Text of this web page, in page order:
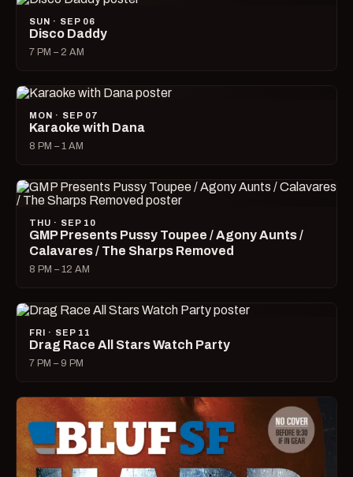
SUN · SEP 06
Disco Daddy
7 PM – 2 AM
MON · SEP 07
Karaoke with Dana
8 PM – 1 AM
THU · SEP 10
GMP Presents Pussy Toupee / Agony Aunts /
Calavares / The Sharps Removed
8 PM – 12 AM
FRI · SEP 11
Drag Race All Stars Watch Party
7 PM – 9 PM